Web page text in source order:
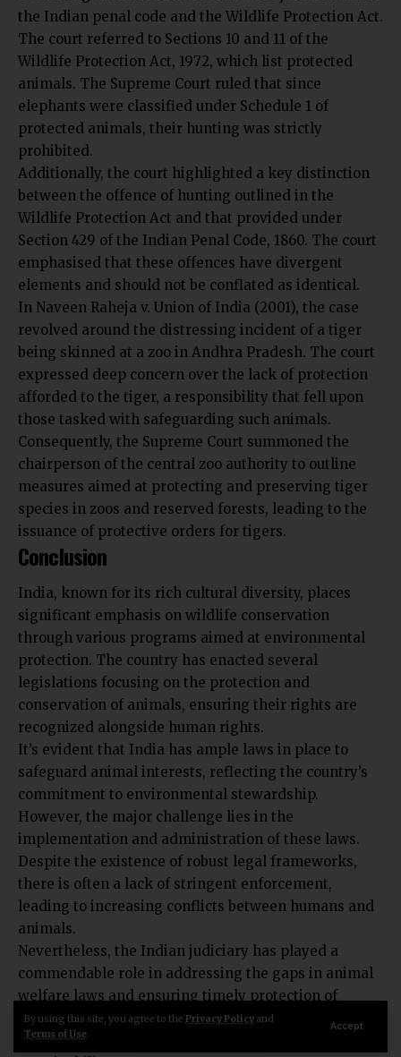
By using this site, you agree to the Privacy Policy and
Terms of Use
Accept
the Indian penal code and the Wildlife Protection Act.
The court referred to Sections 10 and 11 of the
Wildlife Protection Act, 1972, which list protected
animals. The Supreme Court ruled that since
elephants were classified under Schedule 1 of
protected animals, their hunting was strictly
prohibited.
Additionally, the court highlighted a key distinction
between the offence of hunting outlined in the
Wildlife Protection Act and that provided under
Section 429 of the Indian Penal Code, 1860. The court
emphasised that these offences have divergent
elements and should not be conflated as identical.
In Naveen Raheja v. Union of India (2001), the case
revolved around the distressing incident of a tiger
being skinned at a zoo in Andhra Pradesh. The court
expressed deep concern over the lack of protection
afforded to the tiger, a responsibility that fell upon
those tasked with safeguarding such animals.
Consequently, the Supreme Court summoned the
chairperson of the central zoo authority to outline
measures aimed at protecting and preserving tiger
species in zoos and reserved forests, leading to the
issuance of protective orders for tigers.
Conclusion
India, known for its rich cultural diversity, places
significant emphasis on wildlife conservation
through various programs aimed at environmental
protection. The country has enacted several
legislations focusing on the protection and
conservation of animals, ensuring their rights are
recognized alongside human rights.
It’s evident that India has ample laws in place to
safeguard animal interests, reflecting the country’s
commitment to environmental stewardship.
However, the major challenge lies in the
implementation and administration of these laws.
Despite the existence of robust legal frameworks,
there is often a lack of stringent enforcement,
leading to increasing conflicts between humans and
animals.
Nevertheless, the Indian judiciary has played a
commendable role in addressing the gaps in animal
welfare laws and ensuring timely protection of
animal rights, showcasing a proactive approach
towards wildlife conservation and environmental